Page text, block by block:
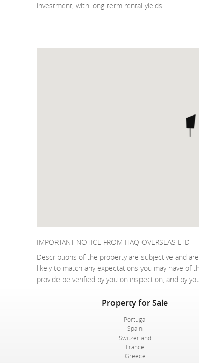
investment, with long-term rental yields.
IMPORTANT NOTICE FROM HAQ OVERSEAS LTD
Descriptions of the property are subjective and
likely to match any expectations you may have of
provide be verified by you on inspection, and by
Property for Sale
Portugal
Spain
Switzerland
France
Greece